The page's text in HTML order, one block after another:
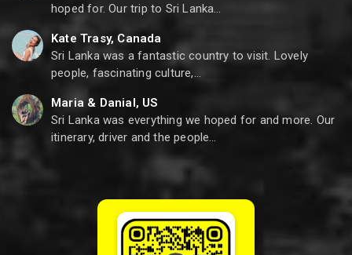
hoped for. Our trip to Sri Lanka…
Kate Trasy, Canada
Sri Lanka was a fantastic country to visit. Lovely
people, fascinating culture,…
Maria & Danial, US
Sri Lanka was everything we hoped for and more. Our
itinerary, driver and the people…